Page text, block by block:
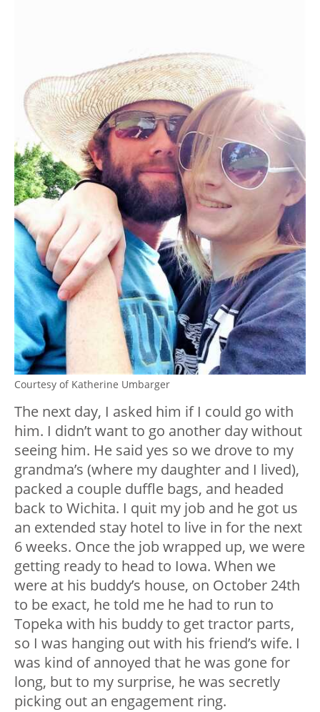
Courtesy of Katherine Umbarger
The next day, I asked him if I could go with
him. I didn’t want to go another day without
seeing him. He said yes so we drove to my
grandma’s (where my daughter and I lived),
packed a couple duffle bags, and headed
back to Wichita. I quit my job and he got us
an extended stay hotel to live in for the next
6 weeks. Once the job wrapped up, we were
getting ready to head to Iowa. When we
were at his buddy’s house, on October 24th
to be exact, he told me he had to run to
Topeka with his buddy to get tractor parts,
so I was hanging out with his friend’s wife. I
was kind of annoyed that he was gone for
long, but to my surprise, he was secretly
picking out an engagement ring.